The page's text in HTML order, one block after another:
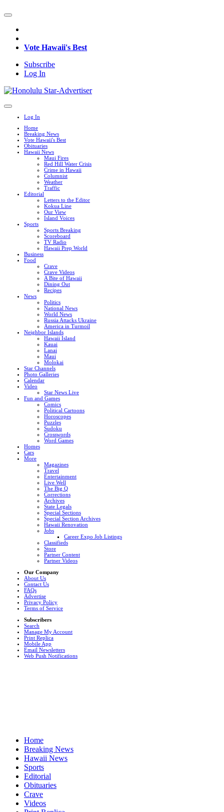
Vote Hawaii's Best
Subscribe
Log In
Log In
Home
Breaking News
Vote Hawaii's Best
Obituaries
Hawaii News
Maui Fires
Red Hill Water Crisis
Crime in Hawaii
Columnist
Weather
Traffic
Editorial
Letters to the Editor
Kokua Line
Our View
Island Voices
Sports
Sports Breaking
Scoreboard
TV Radio
Hawaii Prep World
Business
Food
Crave
Crave Videos
A Bite of Hawaii
Dining Out
Recipes
News
Politics
National News
World News
Russia Attacks Ukraine
America in Turmoil
Neighbor Islands
Hawaii Island
Kauai
Lanai
Maui
Molokai
Star Channels
Photo Galleries
Calendar
Video
Star News Live
Fun and Games
Comics
Political Cartoons
Horoscopes
Puzzles
Sudoku
Crosswords
Word Games
Homes
Cars
More
Magazines
Travel
Entertainment
Live Well
The Big Q
Corrections
Archives
State Legals
Special Sections
Special Section Archives
Hawaii Renovation
Jobs
Career Expo Job Listings
Classifieds
Store
Partner Content
Partner Videos
Our Company
About Us
Contact Us
FAQs
Advertise
Privacy Policy
Terms of Service
Subscribers
Search
Manage My Account
Print Replica
Mobile App
Email Newsletters
Web Push Notifications
Home
Breaking News
Hawaii News
Sports
Editorial
Obituaries
Crave
Videos